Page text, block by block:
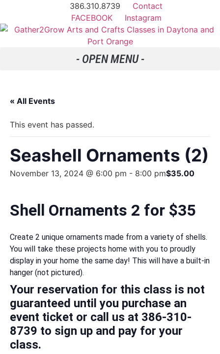
386.310.8739
Contact
FACEBOOK
Instagram
« All Events
This event has passed.
Seashell Ornaments (2)
November 13, 2024 @ 6:00 pm - 8:00 pm$35.00
Shell Ornaments 2 for $35
Create 2 unique ornaments made from a variety of shells.
You will take these projects home with you to proudly
display in your home the same day! This will have a built-in
hanger (not pictured).
Your reservation for this class is not
guaranteed until you purchase an
event ticket or call us at 386-310-
8739 to sign up and pay for your
class.